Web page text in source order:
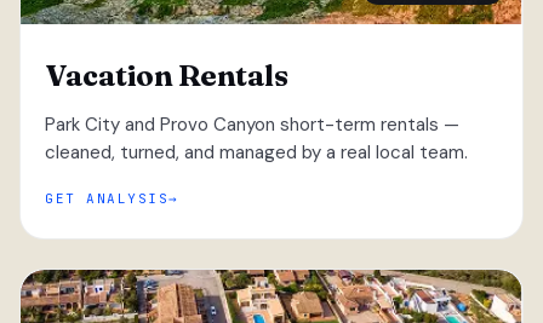
Vacation Rentals
Park City and Provo Canyon short-term rentals —
cleaned, turned, and managed by a real local team.
GET ANALYSIS